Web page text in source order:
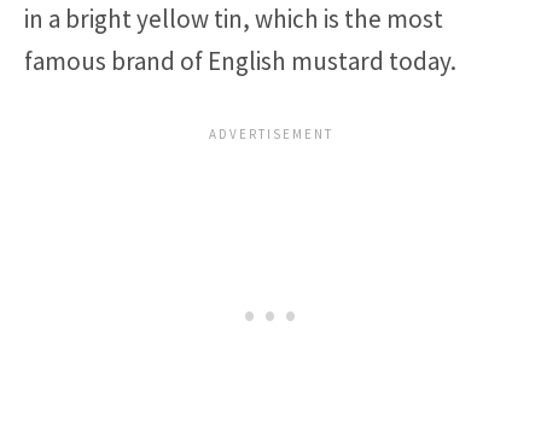
in a bright yellow tin, which is the most
famous brand of English mustard today.